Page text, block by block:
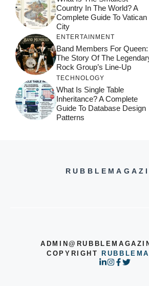
Country In The World? A
Complete Guide To Vatican
City
ENTERTAINMENT
Band Members For Queen:
The Story Of The
Rock Group’s Line-Up
TECHNOLOGY
What Is Single Table
Inheritance? A Complete
Guide To Database Design
Patterns
COPYRIGHT